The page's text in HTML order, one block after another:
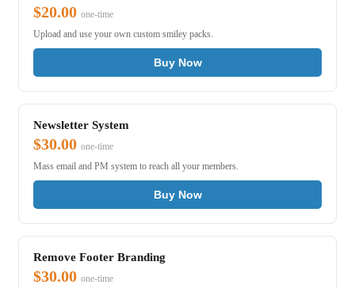
$20.00 one-time
Upload and use your own custom smiley packs.
Buy Now
Newsletter System
$30.00 one-time
Mass email and PM system to reach all your members.
Buy Now
Remove Footer Branding
$30.00 one-time